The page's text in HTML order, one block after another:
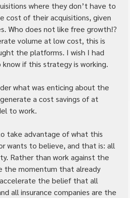
where they don’t have to
cost of their acquisitions, given
Who does not like free growth!?
volume at low cost, this is
the platforms. I wish I had
if this strategy is working.
what was enticing about the
a cost savings of at
to work.
take advantage of what this
wants to believe, and that is: all
Rather than work against the
the momentum that already
the belief that all
all insurance companies are the